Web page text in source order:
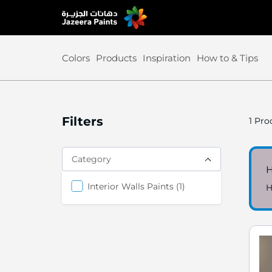
Skip
to
Colors Products Inspiration How to & Tips
1
Filters
Category
Interior Walls Paints 1item